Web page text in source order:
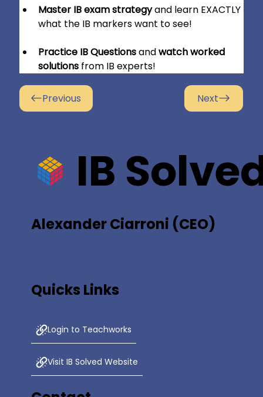
Master IB exam strategy and learn EXACTLY
what the IB markers want to see!
Practice IB Questions and watch worked
solutions from IB experts!
Previous Next
IB
Alexander Ciarroni (CEO)
Quicks Links
Login to Teachworks
Visit IB Solved Website